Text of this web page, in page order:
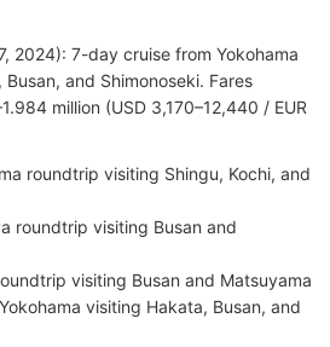
2024): 7-day cruise from Yokohama
and Shimonoseki. Fares
million (USD 3,170–12,440 / EUR
roundtrip visiting Shingu, Kochi, and
roundtrip visiting Busan and
visiting Busan and Matsuyama
visiting Hakata, Busan, and